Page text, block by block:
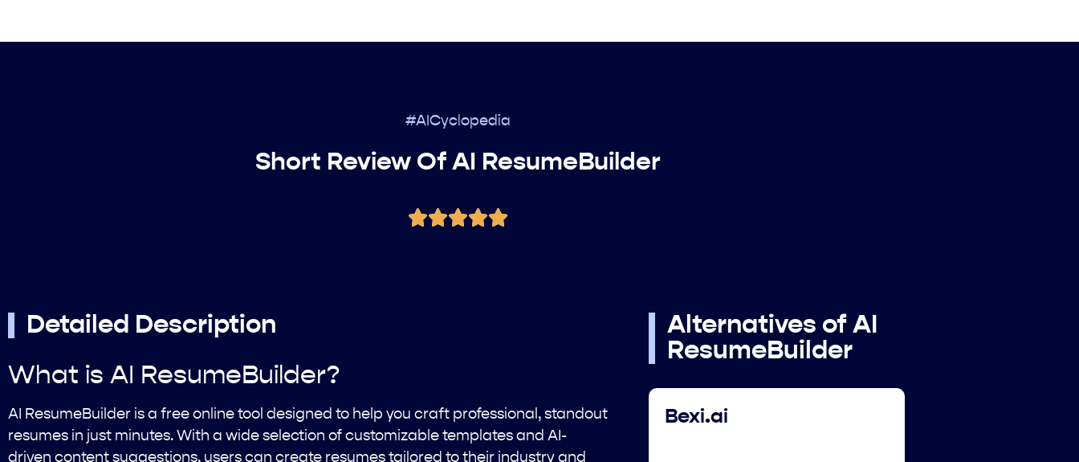
#AICyclopedia
Short Review Of AI ResumeBuilder
Detailed Description
What is AI ResumeBuilder?
AI ResumeBuilder is a free online tool designed to help you craft professional, standout
resumes in just minutes. With a wide selection of customizable templates and AI-
driven content suggestions, users can create resumes tailored to their industry and
Alternatives of AI
ResumeBuilder
Bexi.ai